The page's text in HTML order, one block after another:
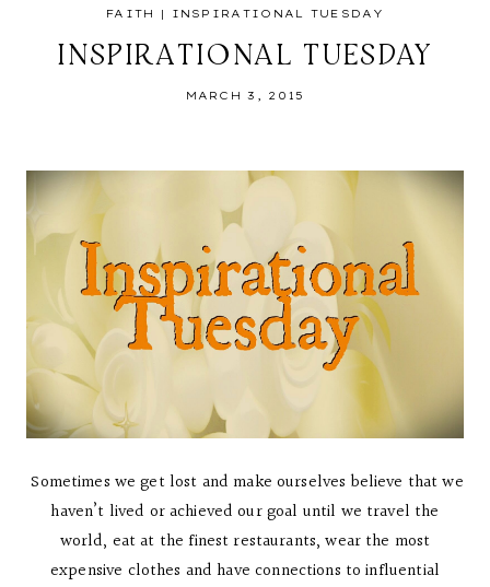
FAITH | INSPIRATIONAL TUESDAY
INSPIRATIONAL TUESDAY
MARCH 3, 2015
Sometimes we get lost and make ourselves believe that we
haven’t lived or achieved our goal until we travel the
world, eat at the finest restaurants, wear the most
expensive clothes and have connections to influential